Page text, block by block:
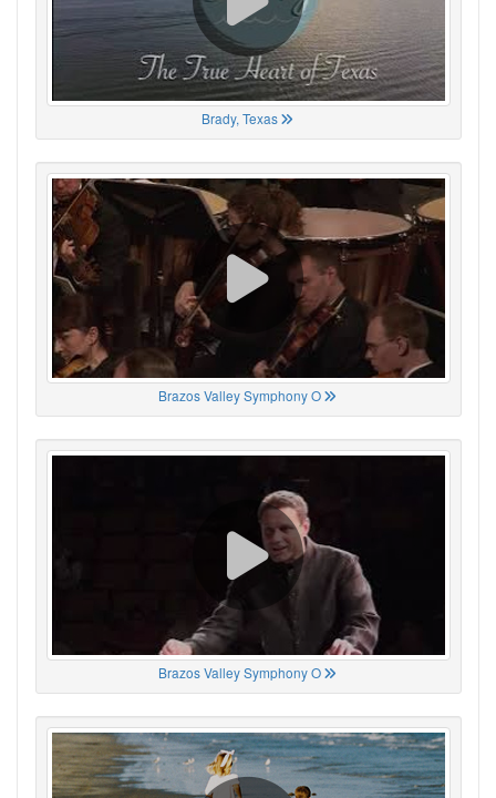
Brady, Texas
Brazos Valley Symphony O
Brazos Valley Symphony O